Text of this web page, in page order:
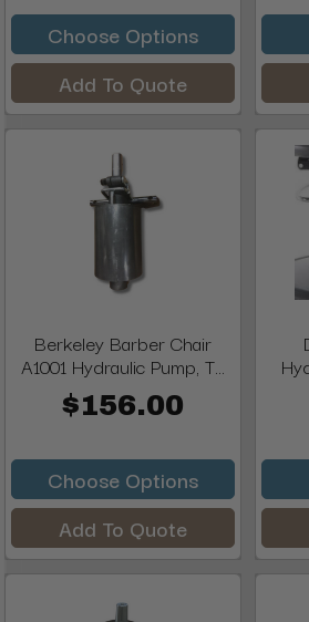
Choose Options
Add To Quote
Berkeley Barber Chair
A1001 Hydraulic Pump, T...
$156.00
Choose Options
Add To Quote